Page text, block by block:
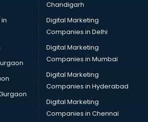
courses in salem
in salem
in salem
in salem
in salem
in salem
in salem
Chandigarh
Digital Marketing
Companies in Delhi
Digital Marketing
Companies in Mumbai
Digital Marketing
Companies in Hyderabad
Digital Marketing
Companies in Chennai